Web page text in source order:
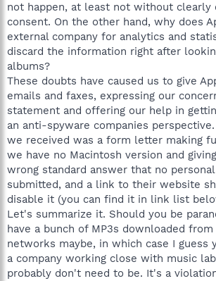
not happen, at least not without clearly
consent. On the other hand, why does
external company for analytics and
discard the information right after
albums?
These doubts have caused us to give
emails and faxes, expressing our
statement and offering our help in
an anti-spyware companies
we received was a form letter making
we have no Macintosh version and
wrong standard answer that no
submitted, and a link to their website
disable it (you can find it in link list
Let's summarize it. Should you be
have a bunch of MP3s downloaded
networks maybe, in which case I guess
a company working close with music
probably don't need to be. It's a